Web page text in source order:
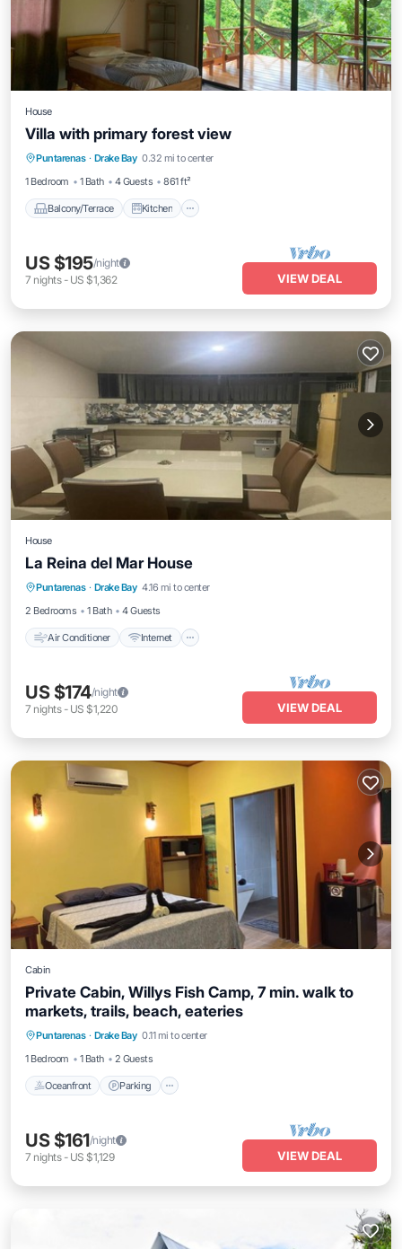
House
Villa with primary forest view
Puntarenas · Drake Bay 0.32 mi to center
1 Bedroom
1 Bath 4 Guests 861 ft²
Balcony/Terrace Kitchen
Balcony/Terrace
Kitchen
Air Conditioner
Child Friendly
US $195/night
7 nights- US $1,362 VIEW DEAL
House
La Reina del Mar House
Puntarenas · Drake Bay 4.16 mi to center
2 Bedrooms
1 Bath 4 Guests
Air Conditioner Internet
Air Conditioner
Laundry
US $174/night
7 nights- US $1,220 VIEW DEAL
Cabin
Private Cabin, Willys Fish Camp, 7 min. walk to
markets, trails, beach, eateries
Puntarenas · Drake Bay 0.11 mi to center
1 Bedroom
1 Bath 2 Guests
Oceanfront Parking
Oceanfront Parking
Ocean View
View
US $161/night
7 nights- US $1,129 VIEW DEAL